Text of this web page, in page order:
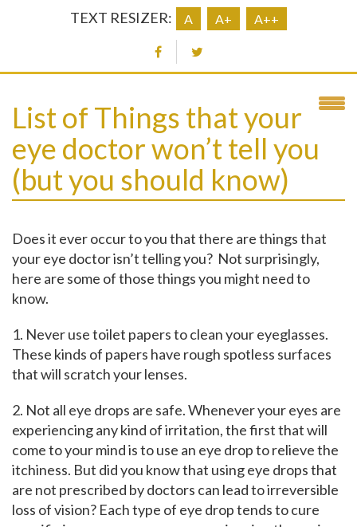
TEXT RESIZER: A A+ A++
List of Things that your
eye doctor won’t tell you
(but you should know)
Does it ever occur to you that there are things that
your eye doctor isn’t telling you? Not surprisingly,
here are some of those things you might need to
know.
1. Never use toilet papers to clean your eyeglasses.
These kinds of papers have rough spotless surfaces
that will scratch your lenses.
2. Not all eye drops are safe. Whenever your eyes are
experiencing any kind of irritation, the first that will
come to your mind is to use an eye drop to relieve the
itchiness. But did you know that using eye drops that
are not prescribed by doctors can lead to irreversible
loss of vision? Each type of eye drop tends to cure